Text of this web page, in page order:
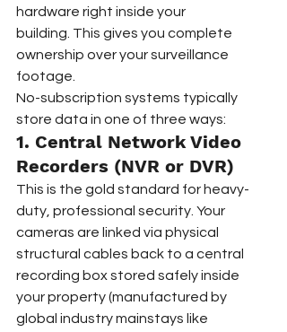
hardware right inside your
building. This gives you complete
ownership over your surveillance
footage.
No-subscription systems typically
store data in one of three ways:
1. Central Network Video
Recorders (NVR or DVR)
This is the gold standard for heavy-
duty, professional security. Your
cameras are linked via physical
structural cables back to a central
recording box stored safely inside
your property (manufactured by
global industry mainstays like